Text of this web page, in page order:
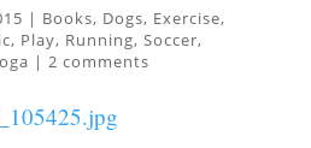
| Books, Dogs, Exercise,
, Play, Running, Soccer,
| 2 comments